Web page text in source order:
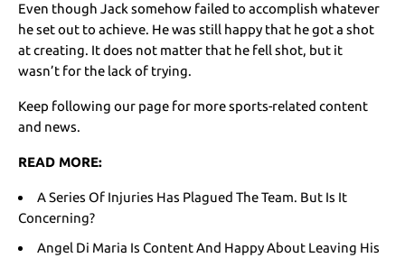
Even though Jack somehow failed to accomplish whatever
he set out to achieve. He was still happy that he got a shot
at creating. It does not matter that he fell shot, but it
wasn’t for the lack of trying.
Keep following our page for more sports-related content
and news.
READ MORE:
A Series Of Injuries Has Plagued The Team. But Is It
Concerning?
Angel Di Maria Is Content And Happy About Leaving His